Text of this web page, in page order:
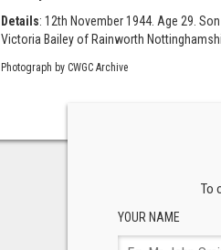
Details: 12th November 1944. Age 29.
Victoria Bailey of Rainworth
Photograph by CWGC Archive
To
YOUR NAME